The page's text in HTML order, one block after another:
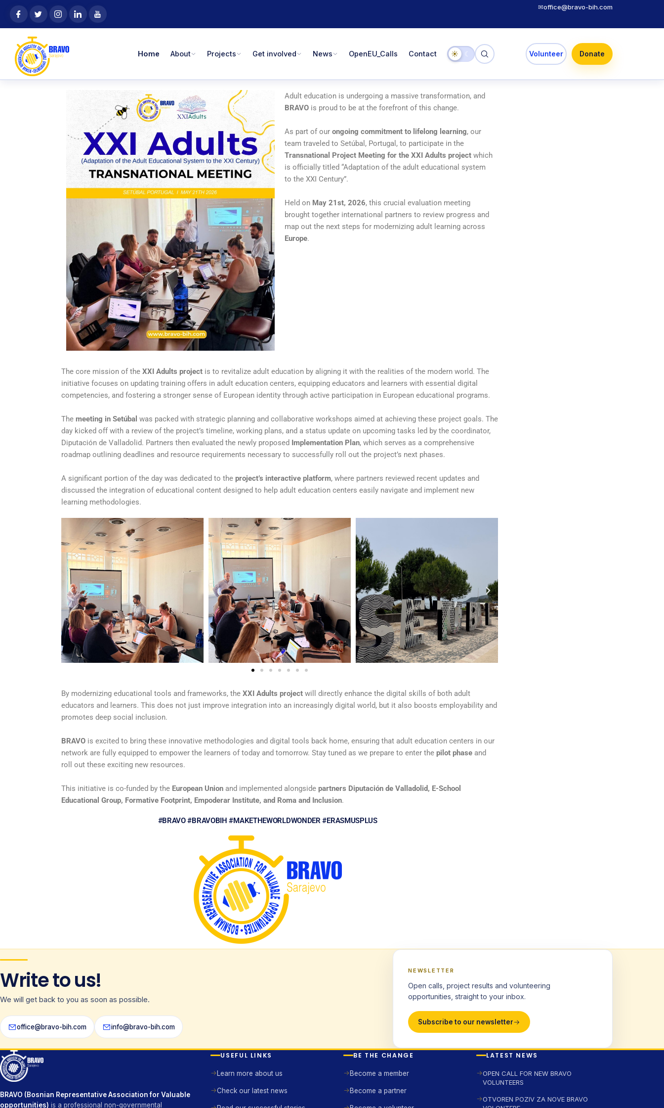
content
Skip
content
✉office@bravo-bih.com
Home About Projects Get involved News OpenEU_Calls Contact ☀ ☾ Volunteer Donate
Adult education is undergoing a massive transformation, and
BRAVO is proud to be at the forefront of this change.
As part of ourongoing commitment to lifelong learning, our
team traveled to Setúbal, Portugal, to participate in the
Transnational Project Meeting for the XXI Adults project which
is officially titled “Adaptation of the adult educational system
to the XXI Century”.
Held on May 21st, 2026, this crucial evaluation meeting
brought together international partners to review progress and
map out the next steps for modernizing adult learning across
Europe.
The core mission of the XXI Adults project is to revitalize adult education by aligning it with the realities of the modern world. The
initiative focuses on updating training offers in adult education centers, equipping educators and learners with essential digital
competencies, and fostering a stronger sense of European identity through active participation in European educational programs.
The meeting in Setúbal was packed with strategic planning and collaborative workshops aimed at achieving these project goals. The
day kicked off with a review of the project’s timeline, working plans, and a status update on upcoming tasks led by the coordinator,
Diputación de Valladolid. Partners then evaluated the newly proposed Implementation Plan, which serves as a comprehensive
roadmap outlining deadlines and resource requirements necessary to successfully roll out the project’s next phases.
A significant portion of the day was dedicated to the project’s interactive platform, where partners reviewed recent updates and
discussed the integration of educational content designed to help adult education centers easily navigate and implement new
learning methodologies.
By modernizing educational tools and frameworks, the XXI Adults project will directly enhance the digital skills of both adult
educators and learners. This does not just improve integration into an increasingly digital world, but it also boosts employability and
promotes deep social inclusion.
BRAVO is excited to bring these innovative methodologies and digital tools back home, ensuring that adult education centers in our
network are fully equipped to empower the learners of today and tomorrow. Stay tuned as we prepare to enter the pilot phase and
roll out these exciting new resources.
This initiative is co-funded by the European Union and implemented alongside partners Diputación de Valladolid, E-School
Educational Group, Formative Footprint, Empoderar Institute, and Roma and Inclusion.
#BRAVO #BRAVOBIH #MAKETHEWORLDWONDER #ERASMUSPLUS
Write to us!
We will get back to you as soon as possible.
office@bravo-bih.com info@bravo-bih.com
NEWSLETTER
Open calls, project results and volunteering
opportunities, straight to your inbox.
Subscribe to our newsletter
BRAVO (Bosnian Representative Association for Valuable
opportunities) is a professional non-governmental
USEFUL LINKS
Learn more about us
Check our latest news
BE THE CHANGE
Become a member
Become a partner
LATEST NEWS
OPEN CALL FOR NEW BRAVO
VOLUNTEERS
OTVOREN POZIV ZA NOVE BRAVO